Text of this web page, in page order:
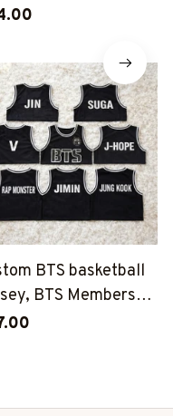
Eyes Run It Shirt,
Stray Kids Member
Shirt, SKZ Shirt
BTS basketball
BTS Members
Basketball Shirt,